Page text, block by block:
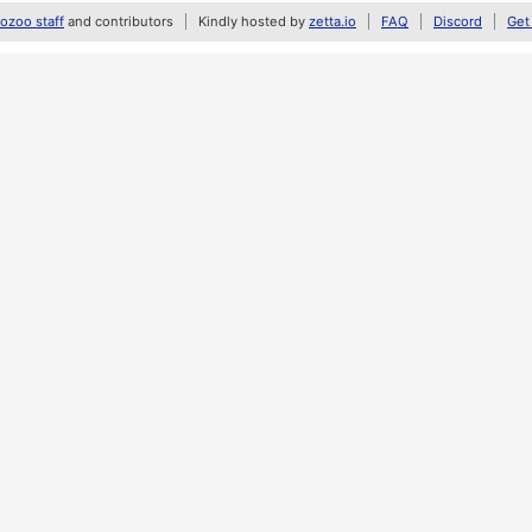
staff and contributors Kindly hosted by zetta.io FAQ Discord